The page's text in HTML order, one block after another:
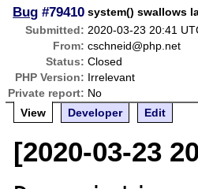
Bug #79410 system() swallows
Submitted: 2020-03-23 20:41
From: cschneid@php.net
Status: Closed
PHP Version: Irrelevant
Private report: No
View
Developer Edit
[2020-03-23